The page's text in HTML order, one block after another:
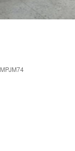
MPJM74